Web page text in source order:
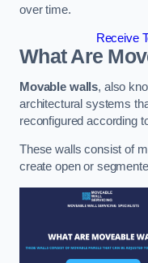
over time.
Receive
What Are
Movable walls, also
architectural systems
reconfigured according
These walls consist of
create open or